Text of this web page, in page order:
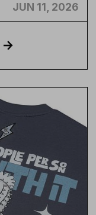
JUN 11, 2026